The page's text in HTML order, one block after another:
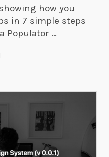
how you
in 7 simple steps
Populator …